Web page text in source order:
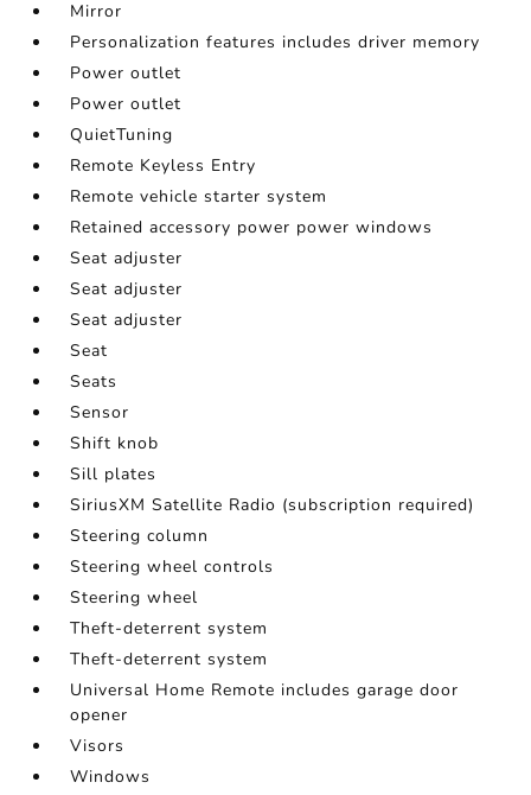
Mirror
Personalization features includes driver memory
Power outlet
Power outlet
QuietTuning
Remote Keyless Entry
Remote vehicle starter system
Retained accessory power power windows
Seat adjuster
Seat adjuster
Seat adjuster
Seat
Seats
Sensor
Shift knob
Sill plates
SiriusXM Satellite Radio (subscription required)
Steering column
Steering wheel controls
Steering wheel
Theft-deterrent system
Theft-deterrent system
Universal Home Remote includes garage door
opener
Visors
Windows